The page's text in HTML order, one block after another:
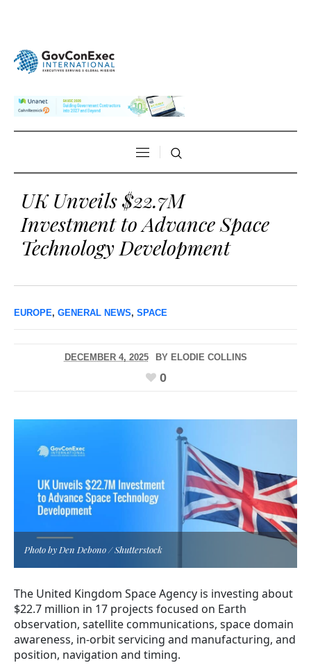
UK Unveils $22.7M
Investment to Advance Space
Technology Development
EUROPE, GENERAL NEWS, SPACE
DECEMBER 4, 2025 BY ELODIE COLLINS
0
Photo by Den Debono / Shutterstock
The United Kingdom Space Agency is investing about
$22.7 million in 17 projects focused on Earth
observation, satellite communications, space domain
awareness, in-orbit servicing and manufacturing, and
position, navigation and timing.